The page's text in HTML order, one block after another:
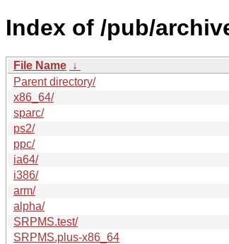
Index of /pub/
File Name ↓
Parent directory/
x86_64/
sparc/
ps2/
ppc/
ia64/
i386/
arm/
alpha/
SRPMS.test/
SRPMS.plus-x86_64